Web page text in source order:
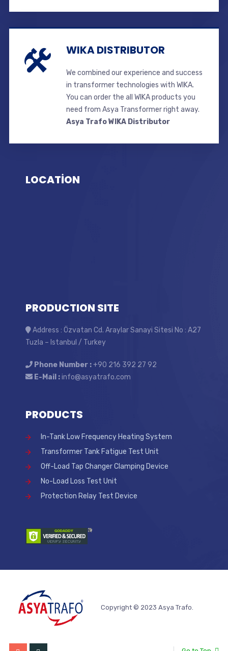
WIKA DISTRIBUTOR
We combined our experience and success
in transformer technologies with WIKA.
You can order the all WIKA products you
need from Asya Transformer right away.
Asya Trafo WIKA Distributor
LOCATİON
PRODUCTION SITE
Address : Özvatan Cd. Araylar Sanayi Sitesi No : A27
Tuzla – Istanbul / Turkey
Phone Number :+90 216 392 27 92
E-Mail :info@asyatrafo.com
PRODUCTS
In-Tank Low Frequency Heating System
Transformer Tank Fatigue Test Unit
Off-Load Tap Changer Clamping Device
No-Load Loss Test Unit
Protection Relay Test Device
Copyright © 2023 Asya Trafo.